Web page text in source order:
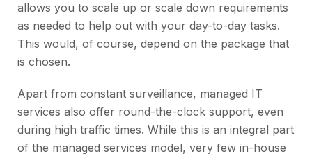
allows you to scale up or scale down requirements
as needed to help out with your day-to-day tasks.
This would, of course, depend on the package that
is chosen.
Apart from constant surveillance, managed IT
services also offer round-the-clock support, even
during high traffic times. While this is an integral part
of the managed services model, very few in-house